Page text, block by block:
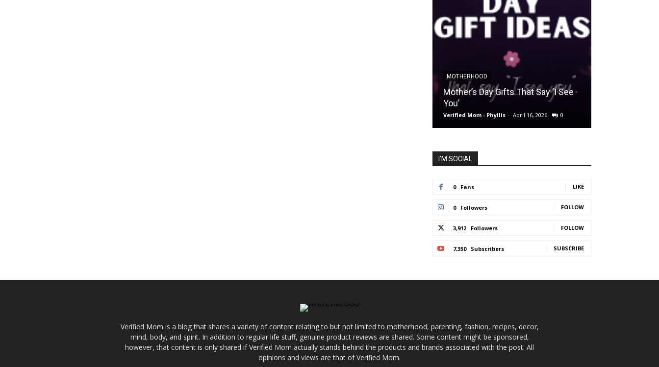
MOTHERHOOD
Mother’s Day Gifts That Say ‘I See
You’
Verified Mom - Phyllis - April 16, 2026 0
I'M SOCIAL
0 Fans LIKE
0 Followers FOLLOW
3,912 Followers FOLLOW
7,350 Subscribers SUBSCRIBE
Verified Mom is a blog that shares a variety of content relating to but not limited to motherhood, parenting, fashion, recipes, decor,
mind, body, and spirit. In addition to regular life stuff, genuine product reviews are shared. Some content might be sponsored,
however, that content is only shared if Verified Mom actually stands behind the products and brands associated with the post. All
opinions and views are that of Verified Mom.